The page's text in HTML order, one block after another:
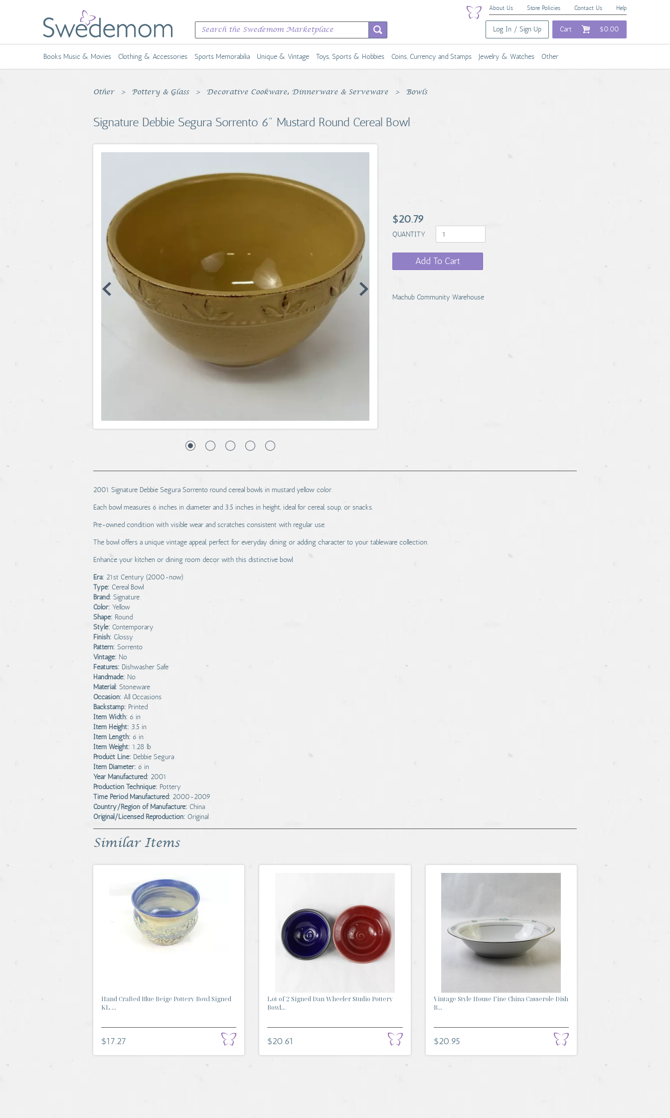
About Us Store Policies Contact Us Help
Log In / Sign Up Cart $0.00
Books Music & Movies Clothing & Accessories Sports Memorabilia Unique & Vintage Toys, Sports & Hobbies Coins, Currency and Stamps Jewelry & Watches Other
Other Pottery & Glass Decorative Cookware, Dinnerware & Serveware Bowls
Signature Debbie Segura Sorrento 6" Mustard Round Cereal Bowl
$20.79
QUANTITY
Add To Cart
Machub Community Warehouse
2001 Signature Debbie Segura Sorrento round cereal bowls in mustard yellow color.
Each bowl measures 6 inches in diameter and 3.5 inches in height, ideal for cereal, soup, or snacks.
Pre-owned condition with visible wear and scratches consistent with regular use.
The bowl offers a unique vintage appeal, perfect for everyday dining or adding character to your tableware collection.
Enhance your kitchen or dining room decor with this distinctive bowl.
Era: 21st Century (2000-now)
Type: Cereal Bowl
Brand: Signature
Color: Yellow
Shape: Round
Style: Contemporary
Finish: Glossy
Pattern: Sorrento
Vintage: No
Features: Dishwasher Safe
Handmade: No
Material: Stoneware
Occasion: All Occasions
Backstamp: Printed
Item Width: 6 in
Item Height: 3.5 in
Item Length: 6 in
Item Weight: 1.28 lb
Product Line: Debbie Segura
Item Diameter: 6 in
Year Manufactured: 2001
Production Technique: Pottery
Time Period Manufactured: 2000-2009
Country/Region of Manufacture: China
Original/Licensed Reproduction: Original
Similar Items
Hand Crafted Blue Beige Pottery Bowl Signed
KL ...
$17.27
Lot of 2 Signed Dan Wheeler Studio Pottery
Bowl...
$20.61
Vintage Style House Fine China Casserole Dish
B...
$20.95